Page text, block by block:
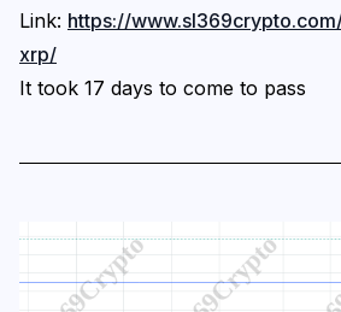
Link: https://
xrp/
It took 17 days to come to pass